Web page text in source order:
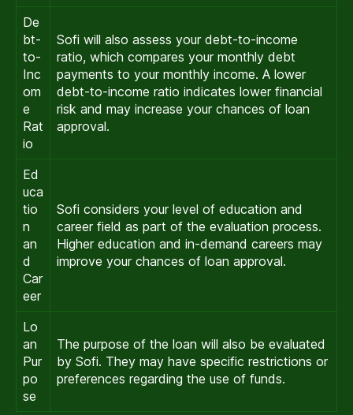
De
bt-
to-
Inc
om
e
Rat
io
Sofi will also assess your debt-to-income
ratio, which compares your monthly debt
payments to your monthly income. A lower
debt-to-income ratio indicates lower financial
risk and may increase your chances of loan
approval.
Ed
uca
tio
n
an
d
Car
eer
Sofi considers your level of education and
career field as part of the evaluation process.
Higher education and in-demand careers may
improve your chances of loan approval.
Lo
an
Pur
po
se
The purpose of the loan will also be evaluated
by Sofi. They may have specific restrictions or
preferences regarding the use of funds.